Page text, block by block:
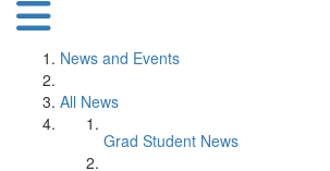
News and Events
All News
Grad Student News